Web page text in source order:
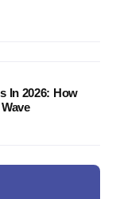
In 2026: How